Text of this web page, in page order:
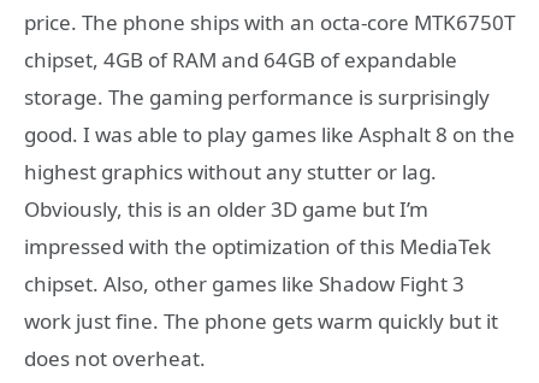
price. The phone ships with an octa-core MTK6750T
chipset, 4GB of RAM and 64GB of expandable
storage. The gaming performance is surprisingly
good. I was able to play games like Asphalt 8 on the
highest graphics without any stutter or lag.
Obviously, this is an older 3D game but I’m
impressed with the optimization of this MediaTek
chipset. Also, other games like Shadow Fight 3
work just fine. The phone gets warm quickly but it
does not overheat.